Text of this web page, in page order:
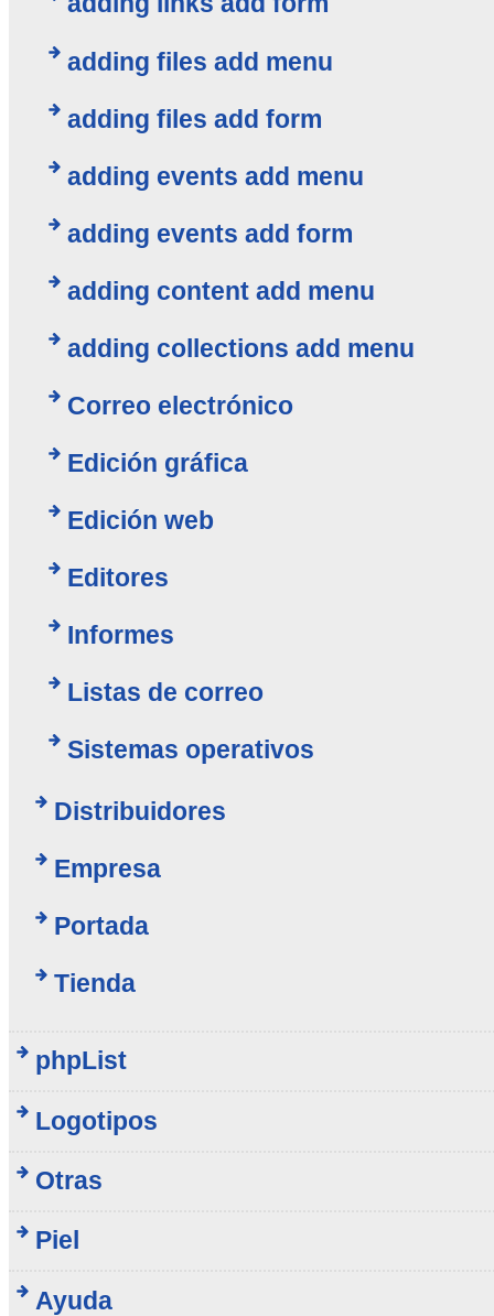
adding files add menu
adding files add form
adding events add menu
adding events add form
adding content add menu
adding collections add menu
Correo electrónico
Edición gráfica
Edición web
Editores
Informes
Listas de correo
Sistemas operativos
Distribuidores
Empresa
Portada
Tienda
phpList
Logotipos
Otras
Piel
Ayuda